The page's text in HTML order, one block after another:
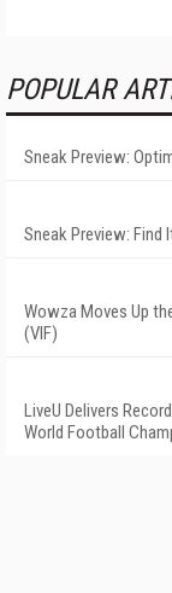
POPULAR
Sneak Preview:
Sneak Preview: Find
Wowza Moves Up
(VIF)
LiveU Delivers
World Football